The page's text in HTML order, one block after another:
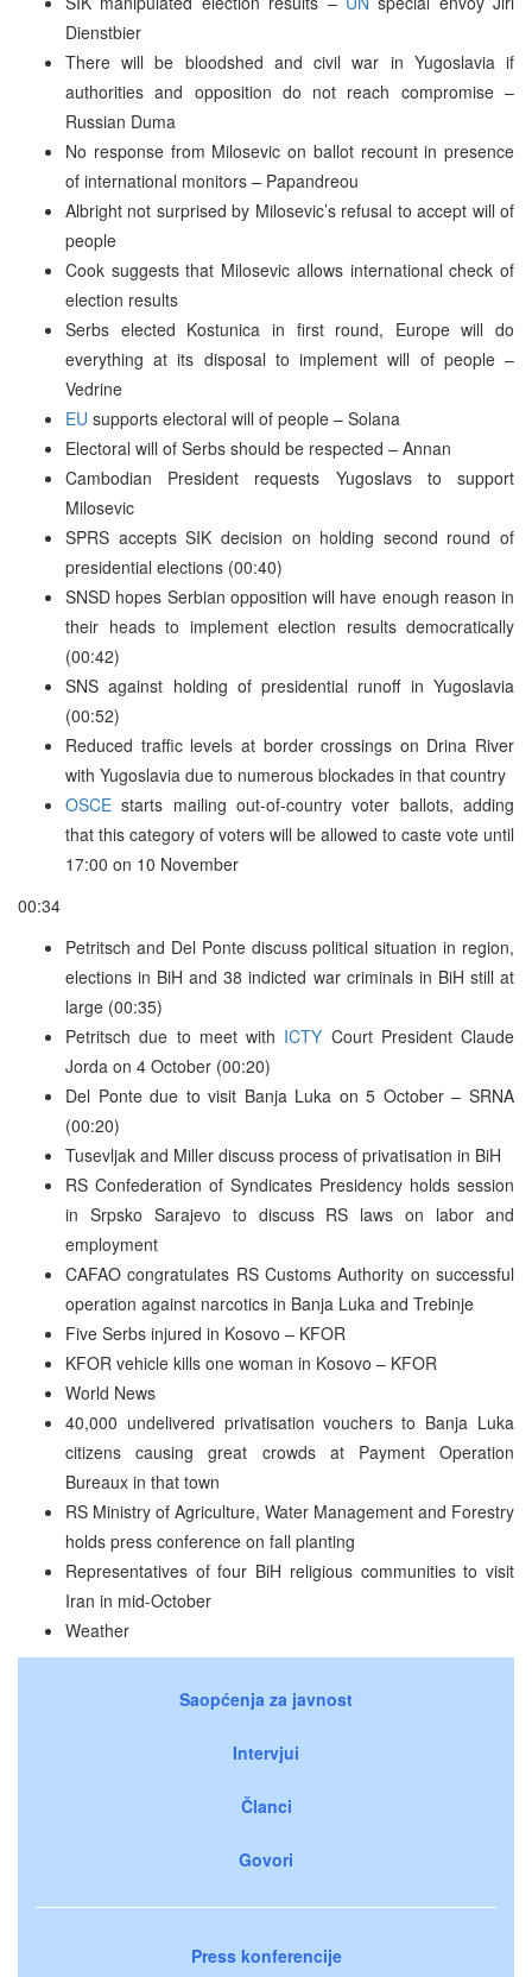
Dienstbier
There will be bloodshed and civil war in Yugoslavia if
authorities and opposition do not reach compromise –
Russian Duma
No response from Milosevic on ballot recount in presence
of international monitors – Papandreou
Albright not surprised by Milosevic’s refusal to accept will of
people
Cook suggests that Milosevic allows international check of
election results
Serbs elected Kostunica in first round, Europe will do
everything at its disposal to implement will of people –
Vedrine
EU supports electoral will of people – Solana
Electoral will of Serbs should be respected – Annan
Cambodian President requests Yugoslavs to support
Milosevic
SPRS accepts SIK decision on holding second round of
presidential elections (00:40)
SNSD hopes Serbian opposition will have enough reason in
their heads to implement election results democratically
(00:42)
SNS against holding of presidential runoff in Yugoslavia
(00:52)
Reduced traffic levels at border crossings on Drina River
with Yugoslavia due to numerous blockades in that country
OSCE starts mailing out-of-country voter ballots, adding
that this category of voters will be allowed to caste vote until
17:00 on 10 November
00:34
Petritsch and Del Ponte discuss political situation in region,
elections in BiH and 38 indicted war criminals in BiH still at
large (00:35)
Petritsch due to meet with ICTY Court President Claude
Jorda on 4 October (00:20)
Del Ponte due to visit Banja Luka on 5 October – SRNA
(00:20)
Tusevljak and Miller discuss process of privatisation in BiH
RS Confederation of Syndicates Presidency holds session
in Srpsko Sarajevo to discuss RS laws on labor and
employment
CAFAO congratulates RS Customs Authority on successful
operation against narcotics in Banja Luka and Trebinje
Five Serbs injured in Kosovo – KFOR
KFOR vehicle kills one woman in Kosovo – KFOR
World News
40,000 undelivered privatisation vouchers to Banja Luka
citizens causing great crowds at Payment Operation
Bureaux in that town
RS Ministry of Agriculture, Water Management and Forestry
holds press conference on fall planting
Representatives of four BiH religious communities to visit
Iran in mid-October
Weather
Saopćenja za javnost
Intervjui
Članci
Govori
Press konferencije